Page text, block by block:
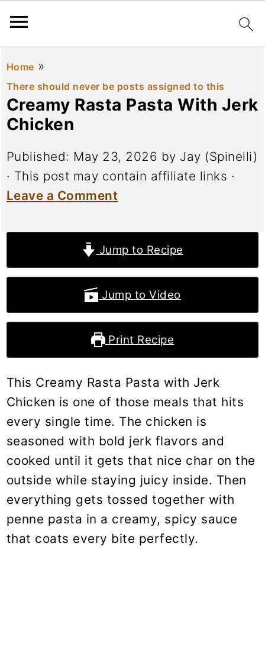
Home »
There should never be posts assigned to this
Creamy Rasta Pasta With Jerk
Chicken
Published: May 23, 2026 by Jay (Spinelli)
· This post may contain affiliate links ·
Leave a Comment
Jump to Recipe
Jump to Video
Print Recipe
This Creamy Rasta Pasta with Jerk
Chicken is one of those meals that hits
every single time. The chicken is
seasoned with bold jerk flavors and
cooked until it gets that nice char on the
outside while staying juicy inside. Then
everything gets tossed together with
penne pasta in a creamy, spicy sauce
that coats every bite perfectly.